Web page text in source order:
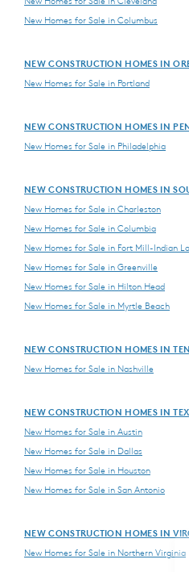
New Homes for Sale in Columbus
NEW CONSTRUCTION HOMES IN
New Homes for Sale in Portland
NEW CONSTRUCTION HOMES IN
New Homes for Sale in Philadelphia
NEW CONSTRUCTION HOMES IN
New Homes for Sale in Charleston
New Homes for Sale in Columbia
New Homes for Sale in Fort Mill-Indian
New Homes for Sale in Greenville
New Homes for Sale in Hilton Head
New Homes for Sale in Myrtle Beach
NEW CONSTRUCTION HOMES IN
New Homes for Sale in Nashville
NEW CONSTRUCTION HOMES IN
New Homes for Sale in Austin
New Homes for Sale in Dallas
New Homes for Sale in Houston
New Homes for Sale in San Antonio
NEW CONSTRUCTION HOMES IN
New Homes for Sale in Northern Virginia